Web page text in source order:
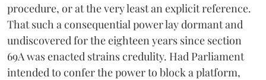
procedure, or at the very least an explicit reference.
That such a consequential power lay dormant and
undiscovered for the eighteen years since section
69A was enacted strains credulity. Had Parliament
intended to confer the power to block a platform,